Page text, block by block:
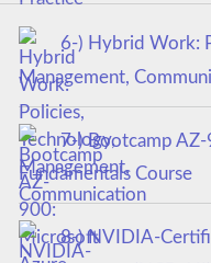
6-) Hybrid Work:
Management,
7-) Bootcamp
Fundamentals Course
8-) NVIDIA-